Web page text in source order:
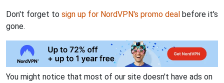
Don't forget to sign up for NordVPN's promo deal before it's
gone.
You might notice that most of our site doesn't have ads on